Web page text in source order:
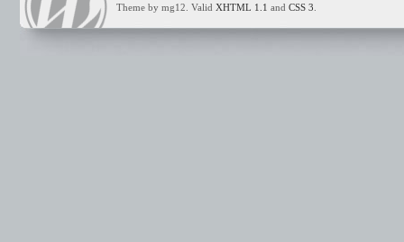
Theme by mg12. Valid XHTML 1.1 and CSS 3